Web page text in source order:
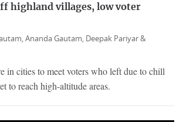
highland villages, low voter
Ananda Gautam, Deepak Pariyar &
in cities to meet voters who left due to chill
to reach high-altitude areas.